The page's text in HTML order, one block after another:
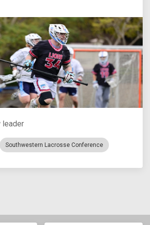
Announces Head Coach
leader
Southwestern Lacrosse Conference